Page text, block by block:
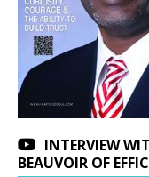
INTERVIEW
BEAUVOIR OF